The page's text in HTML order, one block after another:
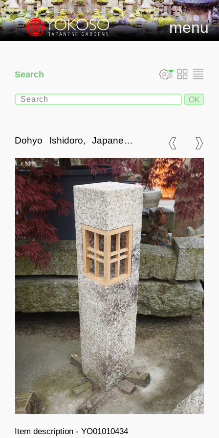
menu
Search
Dohyo Ishidoro, Japanese
Item description - YO01010434